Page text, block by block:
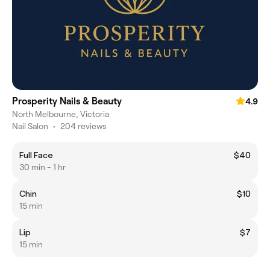
Prosperity Nails & Beauty
4.9
North Melbourne, Victoria
Nail Salon • 204 reviews
Full Face
$40
30 min - 1 hr
Chin
$10
15 min
Lip
$7
15 min